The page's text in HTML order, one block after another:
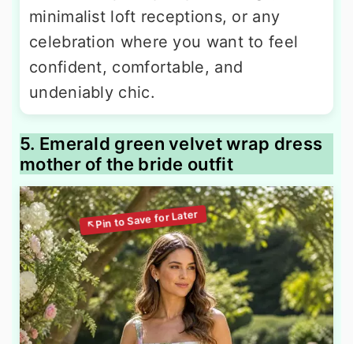
minimalist loft receptions, or any
celebration where you want to feel
confident, comfortable, and
undeniably chic.
5. Emerald green velvet wrap dress
mother of the bride outfit